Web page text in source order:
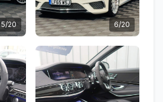
5/20 6/20